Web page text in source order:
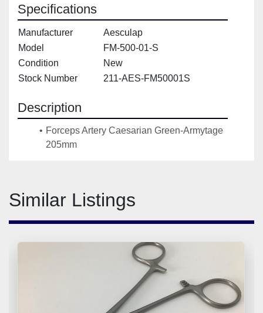
Specifications
Manufacturer
Aesculap
Model
FM-500-01-S
Condition
New
Stock Number
211-AES-FM50001S
Description
Forceps Artery Caesarian Green-Armytage
Similar Listings